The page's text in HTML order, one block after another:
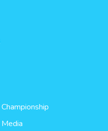
Championship
Media